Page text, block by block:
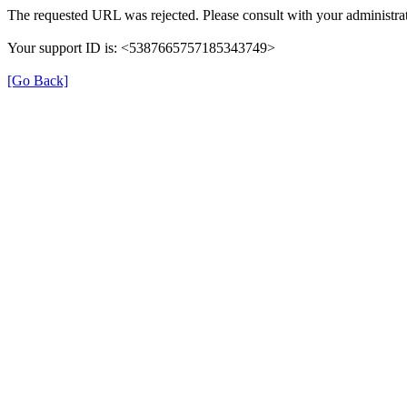
The requested URL was rejected. Please consult with your
Your support ID is: <5387665757185343749>
[Go Back]